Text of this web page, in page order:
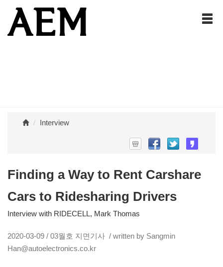
Interview
Finding a Way to Rent Carshare
Cars to Ridesharing Drivers
Interview with RIDECELL, Mark Thomas
2020-03-09 / 03월호 지면기사 / written by Sangmin
Han@autoelectronics.co.kr